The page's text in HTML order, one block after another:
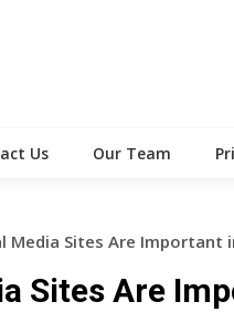
Us Our Team
Media Sites Are Important
Sites Are